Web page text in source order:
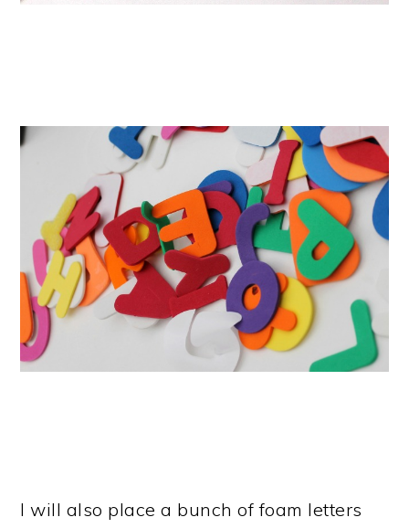
I will also place a bunch of foam letters